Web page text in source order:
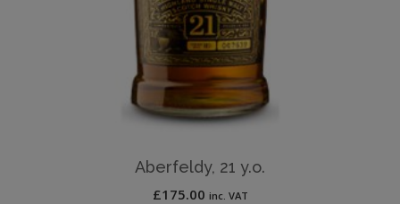
Aberfeldy, 21 y.o.
£175.00 inc. VAT